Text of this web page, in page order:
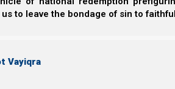
to leave the bondage of sin to
Vayiqra